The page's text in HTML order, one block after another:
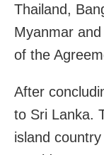
Thailand,
Myanmar
of the
After
to Sri Lanka.
island